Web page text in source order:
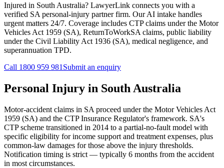
Injured in South Australia? LawyerLink connects you with a
verified SA personal-injury partner firm. Our AI intake handles
urgent matters 24/7. Coverage includes CTP claims under the Motor
Vehicles Act 1959 (SA), ReturnToWorkSA claims, public liability
under the Civil Liability Act 1936 (SA), medical negligence, and
superannuation TPD.
Call 1800 959 981 Submit an enquiry
Personal Injury in South Australia
Motor-accident claims in SA proceed under the Motor Vehicles Act
1959 (SA) and the CTP Insurance Regulator's framework. SA's
CTP scheme transitioned in 2014 to a partial-no-fault model with
specific eligibility for income support and treatment expenses, plus
common-law damages for those above the injury thresholds.
Notification timing is strict — typically 6 months from the accident
in most circumstances.